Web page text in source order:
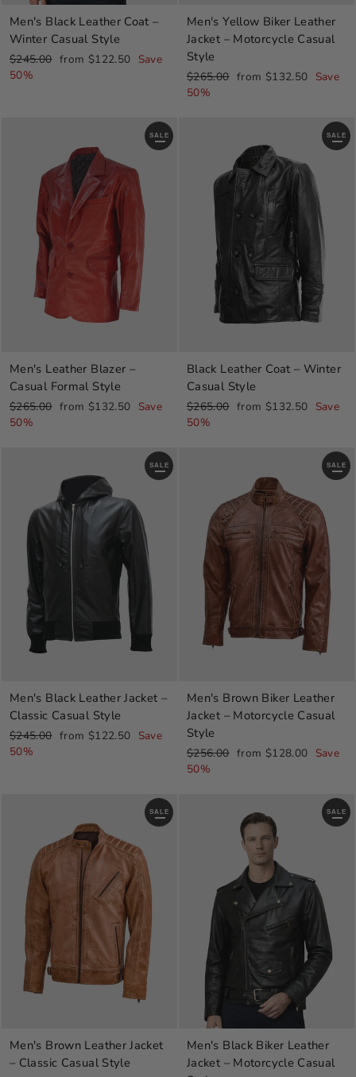
Men's Black Leather Coat –
Winter Casual Style
Regular
price
$245.00 Sale
from $122.50 Save
50%
Men's Yellow Biker Leather
Jacket – Motorcycle Casual
Style
Regular
price
$265.00 Sale
from $132.50 Save
50%
SALE
Men's Leather Blazer –
Casual Formal Style
Regular
price
$265.00 Sale
from $132.50 Save
50%
SALE
Black Leather Coat – Winter
Casual Style
Regular
price
$265.00 Sale
from $132.50 Save
50%
SALE
Men's Black Leather Jacket –
Classic Casual Style
Regular
price
$245.00 Sale
from $122.50 Save
50%
SALE
Men's Brown Biker Leather
Jacket – Motorcycle Casual
Style
Regular
price
$256.00 Sale
from $128.00 Save
50%
SALE
Men's Brown Leather Jacket
– Classic Casual Style
SALE
Men's Black Biker Leather
Jacket – Motorcycle Casual